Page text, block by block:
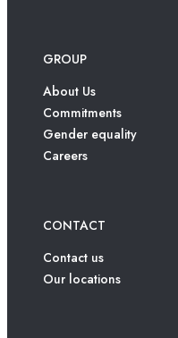
GROUP
About Us
Commitments
Gender equality
Careers
CONTACT
Contact us
Our locations